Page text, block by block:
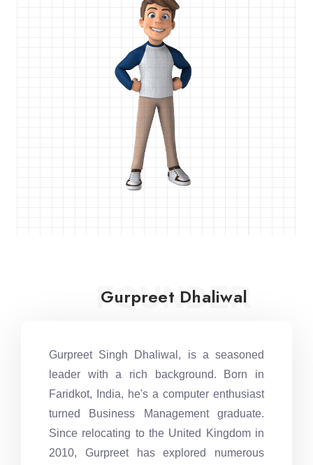
FOUNDER
Gurpreet Dhaliwal
Gurpreet Singh Dhaliwal, is a seasoned
leader with a rich background. Born in
Faridkot, India, he's a computer enthusiast
turned Business Management graduate.
Since relocating to the United Kingdom in
2010, Gurpreet has explored numerous